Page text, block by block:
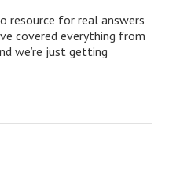
resource for real answers
covered everything from
we’re just getting